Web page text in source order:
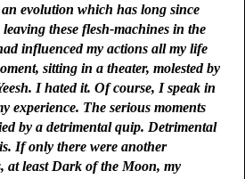
evolution which has long since
these flesh-machines in the
influenced my actions all my life
sitting in a theater, molested by
I hated it. Of course, I speak in
experience. The serious moments
by a detrimental quip. Detrimental
If only there were another
at least Dark of the Moon, my